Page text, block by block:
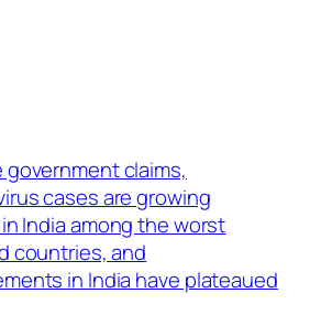
government claims,
cases are growing
India among the worst
countries, and
in India have plateaued